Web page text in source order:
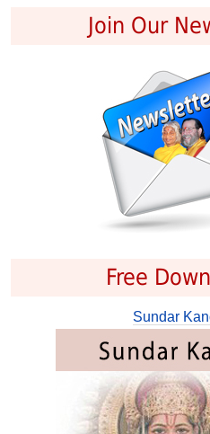
Join Our
Free
Sundar